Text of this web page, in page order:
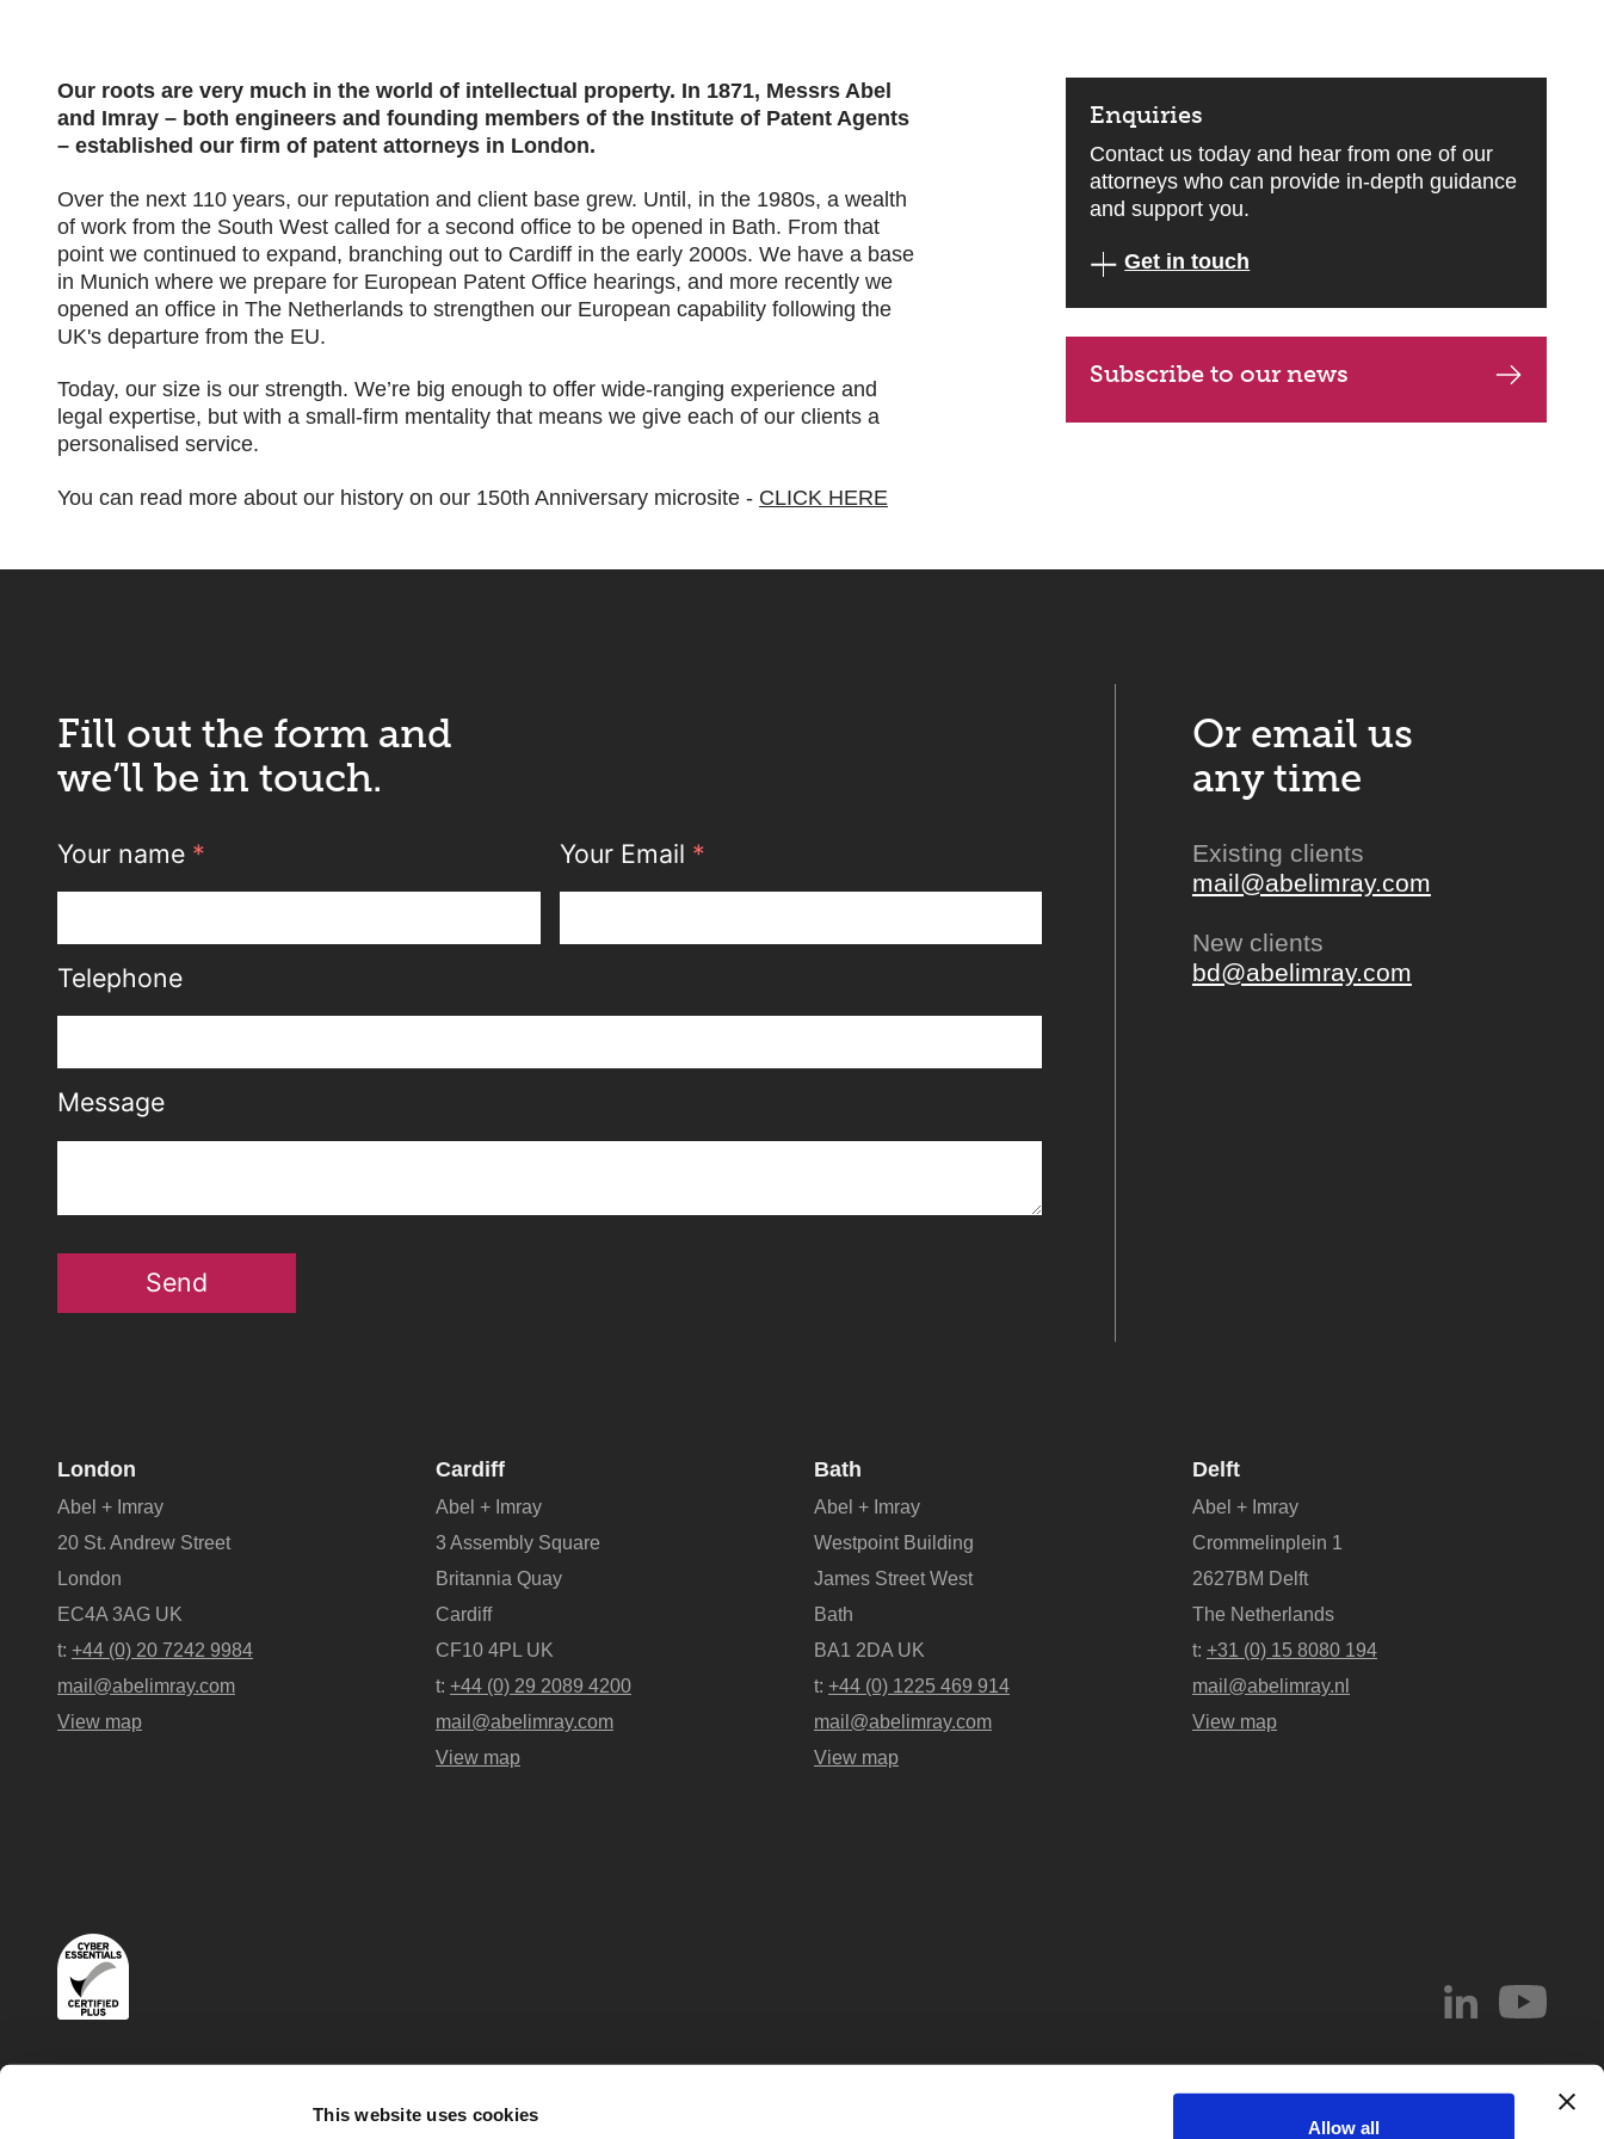
This website uses cookies
Allow all
Our roots are very much in the world of intellectual property. In 1871, Messrs Abel
and Imray – both engineers and founding members of the Institute of Patent Agents
– established our firm of patent attorneys in London.
Over the next 110 years, our reputation and client base grew. Until, in the 1980s, a wealth
of work from the South West called for a second office to be opened in Bath. From that
point we continued to expand, branching out to Cardiff in the early 2000s. We have a base
in Munich where we prepare for European Patent Office hearings, and more recently we
opened an office in The Netherlands to strengthen our European capability following the
UK's departure from the EU.
Today, our size is our strength. We’re big enough to offer wide-ranging experience and
legal expertise, but with a small-firm mentality that means we give each of our clients a
personalised service.
You can read more about our history on our 150th Anniversary microsite - CLICK HERE
Enquiries
Contact us today and hear from one of our
attorneys who can provide in-depth guidance
and support you.
Get in touch
Subscribe to our news
Fill out the form and
we’ll be in touch.
Your name * Your Email *
Telephone
Message
Send
Or email us
any time
Existing clients
mail@abelimray.com
New clients
bd@abelimray.com
London
Abel + Imray
20 St. Andrew Street
London
EC4A 3AG UK
t: +44 (0) 20 7242 9984
mail@abelimray.com
View map
Cardiff
Abel + Imray
3 Assembly Square
Britannia Quay
Cardiff
CF10 4PL UK
t: +44 (0) 29 2089 4200
mail@abelimray.com
View map
Bath
Abel + Imray
Westpoint Building
James Street West
Bath
BA1 2DA UK
t: +44 (0) 1225 469 914
mail@abelimray.com
View map
Delft
Abel + Imray
Crommelinplein 1
2627BM Delft
The Netherlands
t: +31 (0) 15 8080 194
mail@abelimray.nl
View map
Privacy and Cookies Policies
Abel + Imray is a trading name of Abel & Imray LLP. Abel & Imray LLP is a Limited Liability Partnership (number